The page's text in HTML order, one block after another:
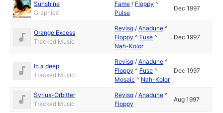
Sunshine
Graphics
Fame / Floppy ^
Pulse
Dec 1997
Orange Excess
Tracked Music
Revisq /Anadune ^
Floppy ^ Fuse ^
Nah-Kolor
Dec 1997
In a deep
Tracked Music
Revisq /Anadune ^
Floppy ^ Fuse ^
Mosaic ^ Nah-Kolor
Dec 1997
Syrius-Orbitter
Tracked Music
Revisq /Anadune ^
Floppy
Aug 1997